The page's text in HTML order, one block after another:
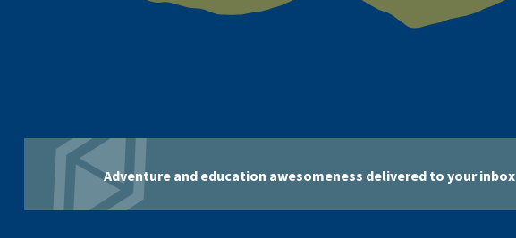
Adventure and education awesomeness delivered to your inbox